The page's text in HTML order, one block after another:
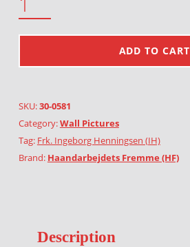
ADD TO CART
SKU:30-0581
Category:Wall Pictures
Tag: Frk. Ingeborg Henningsen (IH)
Brand: Haandarbejdets Fremme (HF)
Description